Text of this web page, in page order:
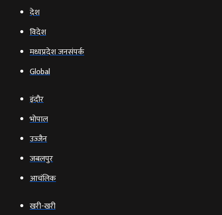
देश
विदेश
मध्यप्रदेश जनसंपर्क
Global
इंदौर
भोपाल
उज्‍जैन
जबलपुर
आचंलिक
खरी-खरी